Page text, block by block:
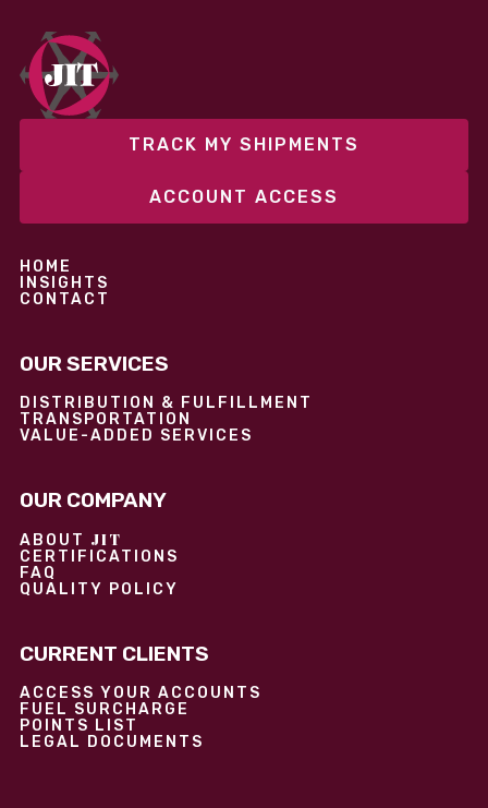
fixed and variable models to support consistent
performance without overcommitting resources​
TRACK MY SHIPMENTS
ACCOUNT ACCESS
HOME
INSIGHTS
CONTACT
OUR SERVICES
DISTRIBUTION & FULFILLMENT
TRANSPORTATION
VALUE-ADDED SERVICES
OUR COMPANY
ABOUT JIT
CERTIFICATIONS
FAQ
QUALITY POLICY
CURRENT CLIENTS
ACCESS YOUR ACCOUNTS
FUEL SURCHARGE
POINTS LIST
LEGAL DOCUMENTS